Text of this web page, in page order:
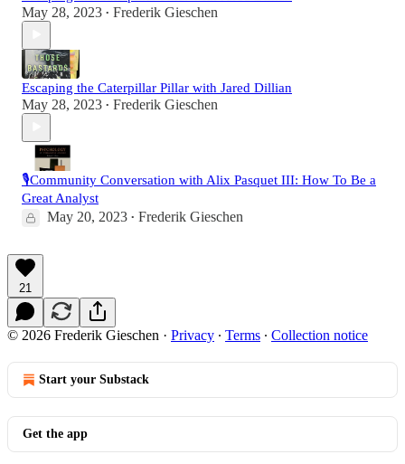
May 28, 2023 • Frederik Gieschen
Escaping the Caterpillar Pillar with Jared Dillian
May 28, 2023 • Frederik Gieschen
🎙️Community Conversation with Alix Pasquet III: How To Be a
Great Analyst
May 20, 2023 • Frederik Gieschen
21
© 2026 Frederik Gieschen · Privacy ∙ Terms ∙ Collection notice
Start your Substack
Get the app